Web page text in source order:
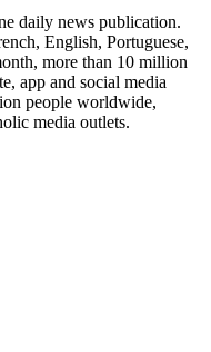
daily news publication.
English, Portuguese,
more than 10 million
app and social media
people worldwide,
media outlets.